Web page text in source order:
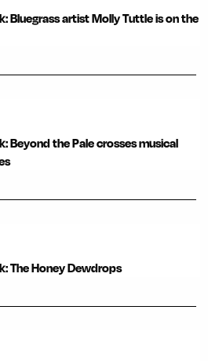
Bluegrass artist Molly Tuttle is on the
Beyond the Pale crosses musical
The Honey Dewdrops